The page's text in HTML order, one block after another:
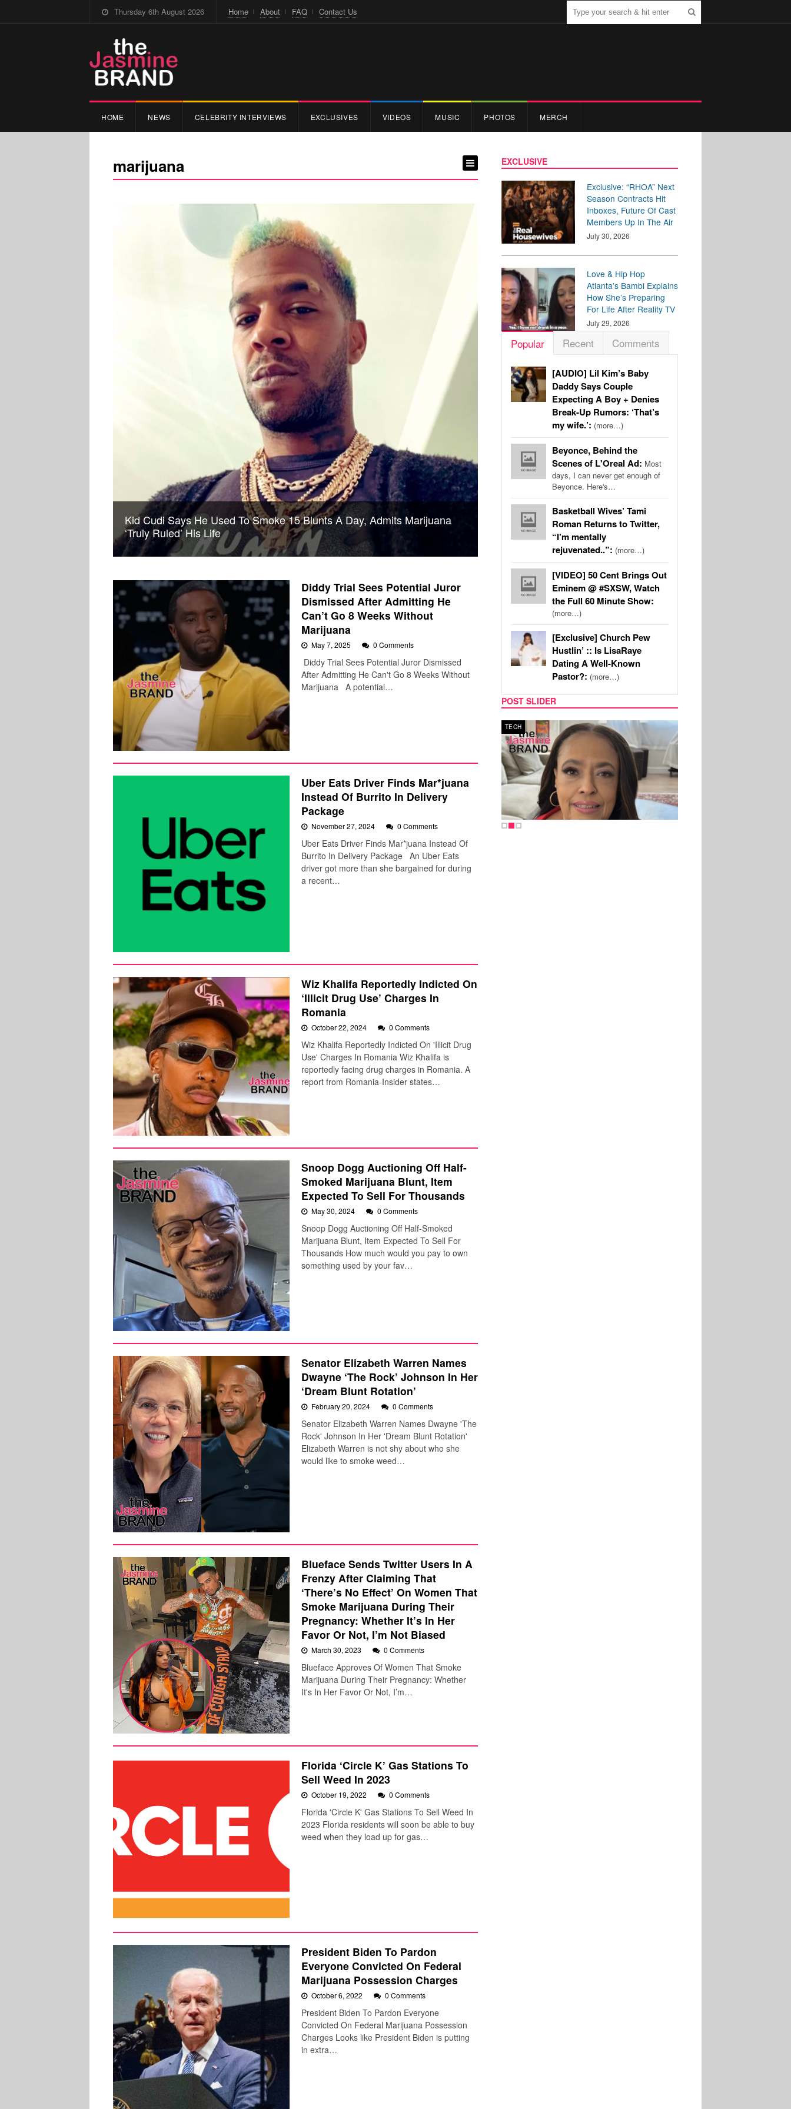
Thursday 6th August 2026 Home About FAQ Contact Us
HOME NEWS CELEBRITY INTERVIEWS EXCLUSIVES VIDEOS MUSIC PHOTOS MERCH
marijuana
Kid Cudi Says He Used To Smoke 15 Blunts A Day, Admits Marijuana
‘Truly Ruled’ His Life
Diddy Trial Sees Potential Juror
Dismissed After Admitting He
Can’t Go 8 Weeks Without
Marijuana
May 7, 2025 0 Comments
Diddy Trial Sees Potential Juror Dismissed
After Admitting He Can't Go 8 Weeks Without
Marijuana A potential…
Uber Eats Driver Finds Mar*juana
Instead Of Burrito In Delivery
Package
November 27, 2024 0 Comments
Uber Eats Driver Finds Mar*juana Instead Of
Burrito In Delivery Package An Uber Eats
driver got more than she bargained for during
a recent…
Wiz Khalifa Reportedly Indicted On
‘Illicit Drug Use’ Charges In
Romania
October 22, 2024 0 Comments
Wiz Khalifa Reportedly Indicted On 'Illicit Drug
Use' Charges In Romania Wiz Khalifa is
reportedly facing drug charges in Romania. A
report from Romania-Insider states…
Snoop Dogg Auctioning Off Half-
Smoked Marijuana Blunt, Item
Expected To Sell For Thousands
May 30, 2024 0 Comments
Snoop Dogg Auctioning Off Half-Smoked
Marijuana Blunt, Item Expected To Sell For
Thousands How much would you pay to own
something used by your fav…
Senator Elizabeth Warren Names
Dwayne ‘The Rock’ Johnson In Her
‘Dream Blunt Rotation’
February 20, 2024 0 Comments
Senator Elizabeth Warren Names Dwayne 'The
Rock' Johnson In Her 'Dream Blunt Rotation'
Elizabeth Warren is not shy about who she
would like to smoke weed…
Blueface Sends Twitter Users In A
Frenzy After Claiming That
‘There’s No Effect’ On Women That
Smoke Marijuana During Their
Pregnancy: Whether It’s In Her
Favor Or Not, I’m Not Biased
March 30, 2023 0 Comments
Blueface Approves Of Women That Smoke
Marijuana During Their Pregnancy: Whether
It's In Her Favor Or Not, I’m…
Florida ‘Circle K’ Gas Stations To
Sell Weed In 2023
October 19, 2022 0 Comments
Florida 'Circle K' Gas Stations To Sell Weed In
2023 Florida residents will soon be able to buy
weed when they load up for gas…
President Biden To Pardon
Everyone Convicted On Federal
Marijuana Possession Charges
October 6, 2022 0 Comments
President Biden To Pardon Everyone
Convicted On Federal Marijuana Possession
Charges Looks like President Biden is putting
in extra…
EXCLUSIVE
Exclusive: “RHOA” Next
Season Contracts Hit
Inboxes, Future Of Cast
Members Up In The Air
July 30, 2026
Love & Hip Hop
Atlanta’s Bambi Explains
How She’s Preparing
For Life After Reality TV
July 29, 2026
Popular Recent Comments
[AUDIO] Lil Kim’s Baby
Daddy Says Couple
Expecting A Boy + Denies
Break-Up Rumors: ‘That’s
my wife.’: (more…)
Beyonce, Behind the
Scenes of L'Oreal Ad: Most
days, I can never get enough of
Beyonce. Here's…
Basketball Wives’ Tami
Roman Returns to Twitter,
“I’m mentally
rejuvenated..”: (more…)
[VIDEO] 50 Cent Brings Out
Eminem @ #SXSW, Watch
the Full 60 Minute Show:
(more…)
[Exclusive] Church Pew
Hustlin’ :: Is LisaRaye
Dating A Well-Known
Pastor?: (more…)
POST SLIDER
TECH